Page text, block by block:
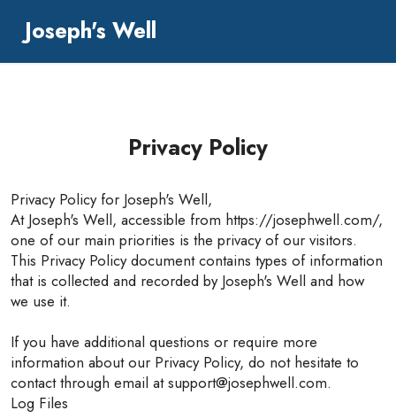
Joseph's Well
Privacy Policy
Privacy Policy for Joseph's Well,
At Joseph's Well, accessible from https://josephwell.com/,
one of our main priorities is the privacy of our visitors.
This Privacy Policy document contains types of information
that is collected and recorded by Joseph's Well and how
we use it.
If you have additional questions or require more
information about our Privacy Policy, do not hesitate to
contact through email at support@josephwell.com.
Log Files